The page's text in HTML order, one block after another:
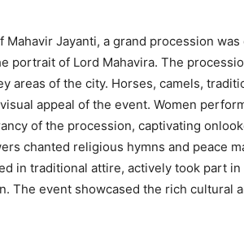
Mahavir Jayanti, a grand procession
portrait of Lord Mahavira. The
areas of the city. Horses, camels,
appeal of the event. Women
of the procession, captivating
chanted religious hymns and peace
in traditional attire, actively took part
The event showcased the rich cultural